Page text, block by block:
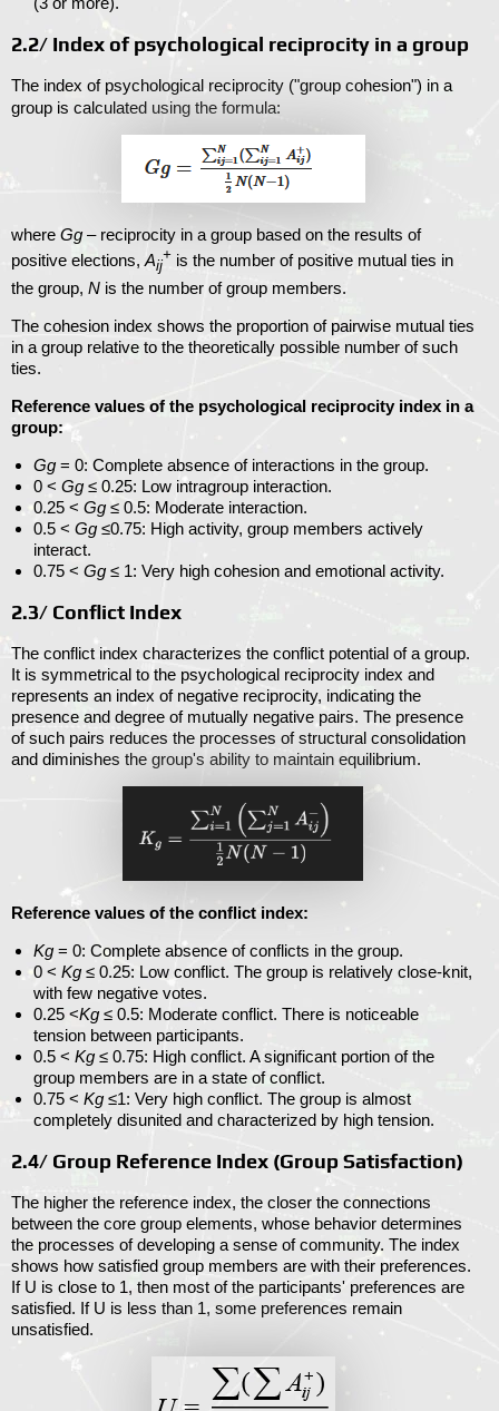
2.2/ Index of psychological reciprocity in a group
The index of psychological reciprocity ("group cohesion") in a
group is calculated using the formula:
where Gg– reciprocity in a group based on the results of
positive elections, Aij
+ is the number of positive mutual ties in
the group, N is the number of group members.
The cohesion index shows the proportion of pairwise mutual ties
in a group relative to the theoretically possible number of such
ties.
Reference valuesof the psychological reciprocity index in a
group:
Gg = 0: Complete absence of interactions in the group.
0 < Gg ≤ 0.25: Low intragroup interaction.
0.25 < Gg ≤ 0.5: Moderate interaction.
0.5 < Gg ≤0.75: High activity, group members actively
interact.
0.75 < Gg ≤ 1: Very high cohesion and emotional activity.
2.3/ Conflict Index
The conflict index characterizes the conflict potential of a group.
It is symmetrical to the psychological reciprocity index and
represents an index of negative reciprocity, indicating the
presence and degree of mutually negative pairs. The presence
of such pairs reduces the processes of structural consolidation
and diminishes the group's ability to maintain equilibrium.
Reference values ​​of the conflict index:
Kg = 0: Complete absence of conflicts in the group.
0 < Kg ≤ 0.25: Low conflict. The group is relatively close-knit,
with few negative votes.
0.25 <Kg ≤ 0.5: Moderate conflict. There is noticeable
tension between participants.
0.5 < Kg ≤ 0.75: High conflict. A significant portion of the
group members are in a state of conflict.
0.75 < Kg ≤1: Very high conflict. The group is almost
completely disunited and characterized by high tension.
2.4/ Group Reference Index (Group Satisfaction)
The higher the reference index, the closer the connections
between the core group elements, whose behavior determines
the processes of developing a sense of community. The index
shows how satisfied group members are with their preferences.
If U is close to 1, then most of the participants' preferences are
satisfied. If U is less than 1, some preferences remain
unsatisfied.